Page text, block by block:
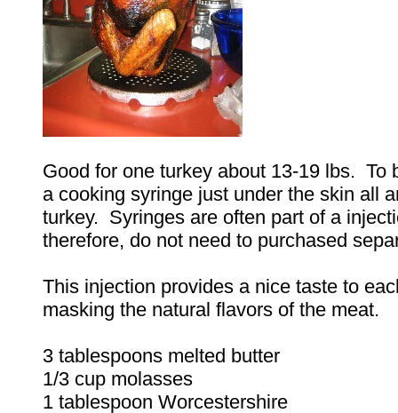
Good for one turkey about 13-19 lbs. To
a cooking syringe just under the skin all
turkey. Syringes are often part of a
therefore, do not need to purchased
This injection provides a nice taste to
masking the natural flavors of the meat.
3 tablespoons melted butter
1/3 cup molasses
1 tablespoon Worcestershire